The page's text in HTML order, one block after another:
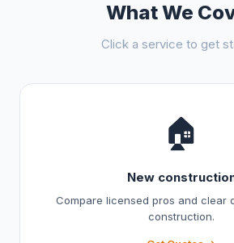
What We
Click a service to get
🏠
New
Compare licensed pros and clear
construction.